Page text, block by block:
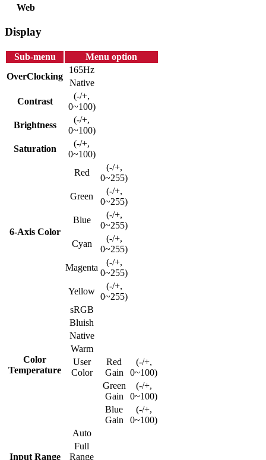
Web
Display
Sub-menu
Menu option
OverClocking
165Hz
Native
Contrast
(-/+,
0~100)
Brightness
(-/+,
0~100)
Saturation
(-/+,
0~100)
6-Axis Color
Red
(-/+,
0~255)
Green
(-/+,
0~255)
Blue
(-/+,
0~255)
Cyan
(-/+,
0~255)
Magenta
(-/+,
0~255)
Yellow
(-/+,
0~255)
Color
Temperature
sRGB
Bluish
Native
Warm
User
Color
Red
Gain
(-/+,
0~100)
Green
Gain
(-/+,
0~100)
Blue
Gain
(-/+,
0~100)
Input Range
Auto
Full
Range